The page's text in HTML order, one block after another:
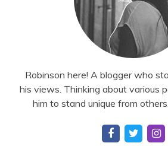
Robinson here! A blogger who
his views. Thinking about various
him to stand unique from